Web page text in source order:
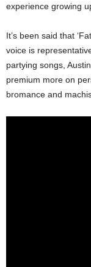
experience growing
It’s been said that
voice is
partying songs,
premium more on
bromance and